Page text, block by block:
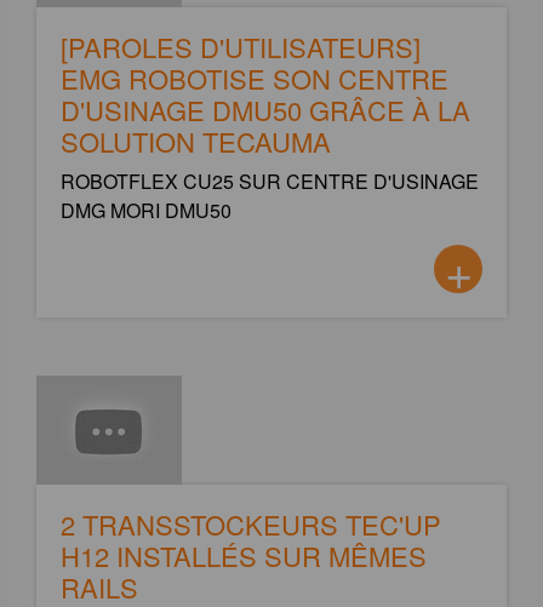
[PAROLES D'UTILISATEURS]
EMG ROBOTISE SON CENTRE
D'USINAGE DMU50 GRÂCE À LA
SOLUTION TECAUMA
ROBOTFLEX CU25 SUR CENTRE D'USINAGE
DMG MORI DMU50
+
2 TRANSSTOCKEURS TEC'UP
H12 INSTALLÉS SUR MÊMES
RAILS